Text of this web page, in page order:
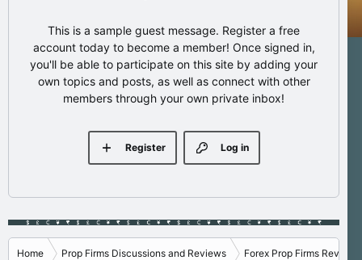
This is a sample guest message. Register a free
account today to become a member! Once signed in,
you'll be able to participate on this site by adding your
own topics and posts, as well as connect with other
members through your own private inbox!
Log in
Register
Home Prop Firms Discussions and Reviews Forex Prop Firms Reviews